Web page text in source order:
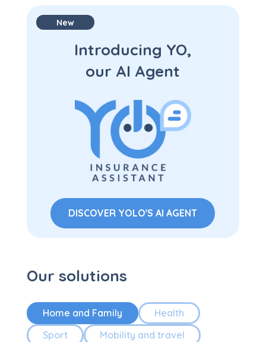
New
Introducing YO,
our AI Agent
DISCOVER YOLO'S AI AGENT
Our solutions
Home and Family
Health
Sport
Mobility and travel